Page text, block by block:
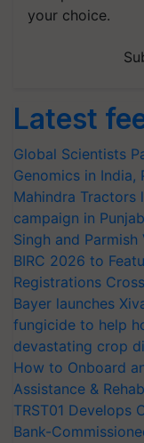
your choice.
Latest
Global Scientists
Genomics in India,
Mahindra Tractors
campaign in
Singh and Parmish
BIRC 2026 to
Registrations
Bayer launches
fungicide to help
devastating crop
How to Onboard
Assistance &
TRST01 Develops
Bank-